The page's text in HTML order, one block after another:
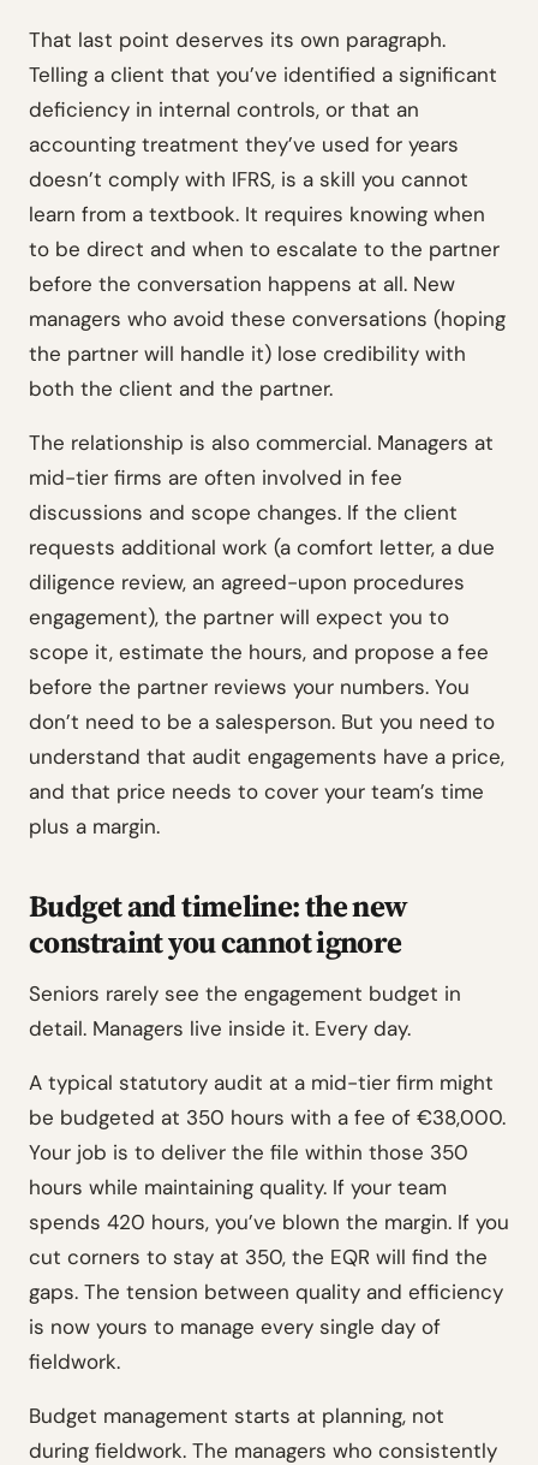
That last point deserves its own paragraph.
Telling a client that you’ve identified a significant
deficiency in internal controls, or that an
accounting treatment they’ve used for years
doesn’t comply with IFRS, is a skill you cannot
learn from a textbook. It requires knowing when
to be direct and when to escalate to the partner
before the conversation happens at all. New
managers who avoid these conversations (hoping
the partner will handle it) lose credibility with
both the client and the partner.
The relationship is also commercial. Managers at
mid-tier firms are often involved in fee
discussions and scope changes. If the client
requests additional work (a comfort letter, a due
diligence review, an agreed-upon procedures
engagement), the partner will expect you to
scope it, estimate the hours, and propose a fee
before the partner reviews your numbers. You
don’t need to be a salesperson. But you need to
understand that audit engagements have a price,
and that price needs to cover your team’s time
plus a margin.
Budget and timeline: the new
constraint you cannot ignore
Seniors rarely see the engagement budget in
detail. Managers live inside it. Every day.
A typical statutory audit at a mid-tier firm might
be budgeted at 350 hours with a fee of €38,000.
Your job is to deliver the file within those 350
hours while maintaining quality. If your team
spends 420 hours, you’ve blown the margin. If you
cut corners to stay at 350, the EQR will find the
gaps. The tension between quality and efficiency
is now yours to manage every single day of
fieldwork.
Budget management starts at planning, not
during fieldwork. The managers who consistently